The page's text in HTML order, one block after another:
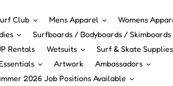
Club Mens Apparel
Womens
Surfboards / Bodyboards /
Rentals
Wetsuits
Surf & Skate Supplies
Artwork
Ambassadors
2026 Job Positions Available